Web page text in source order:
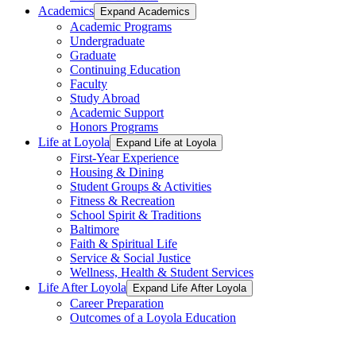
Academics
Expand Academics
Academic Programs
Undergraduate
Graduate
Continuing Education
Faculty
Study Abroad
Academic Support
Honors Programs
Life at Loyola
Expand Life at Loyola
First-Year Experience
Housing & Dining
Student Groups & Activities
Fitness & Recreation
School Spirit & Traditions
Baltimore
Faith & Spiritual Life
Service & Social Justice
Wellness, Health & Student Services
Life After Loyola
Expand Life After Loyola
Career Preparation
Outcomes of a Loyola Education